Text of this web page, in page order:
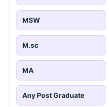
MSW
M.sc
MA
Any Post Graduate